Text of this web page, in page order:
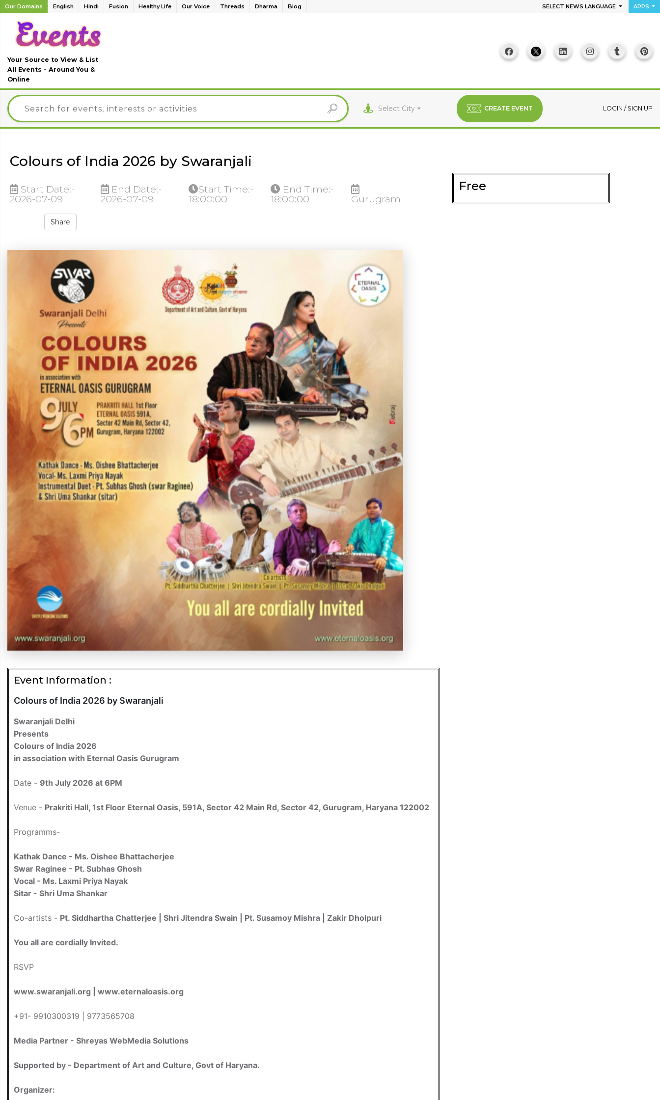
Our Domains English Hindi Fusion Healthy Life Our Voice Threads Dharma Blog SELECT NEWS LANGUAGE APPS
Your Source to View & List
All Events - Around You &
Online
Select City CREATE EVENT LOGIN / SIGN UP
Colours of India 2026 by Swaranjali
Start Date:-
2026-07-09
End Date:-
2026-07-09
Start Time:-
18:00:00
End Time:-
18:00:00
Gurugram
Share
Event Information :
Colours of India 2026 by Swaranjali
Swaranjali Delhi
Presents
Colours of India 2026
in association with Eternal Oasis Gurugram
Date - 9th July 2026 at 6PM
Venue - Prakriti Hall, 1st Floor Eternal Oasis, 591A, Sector 42 Main Rd, Sector 42, Gurugram, Haryana 122002
Programms-
Kathak Dance - Ms. Oishee Bhattacherjee
Swar Raginee - Pt. Subhas Ghosh
Vocal - Ms. Laxmi Priya Nayak
Sitar - Shri Uma Shankar
Co-artists - Pt. Siddhartha Chatterjee | Shri Jitendra Swain | Pt. Susamoy Mishra | Zakir Dholpuri
You all are cordially Invited.
RSVP
www.swaranjali.org | www.eternaloasis.org
+91- 9910300319 | 9773565708
Media Partner - Shreyas WebMedia Solutions
Supported by - Department of Art and Culture, Govt of Haryana.
Organizer:
Free